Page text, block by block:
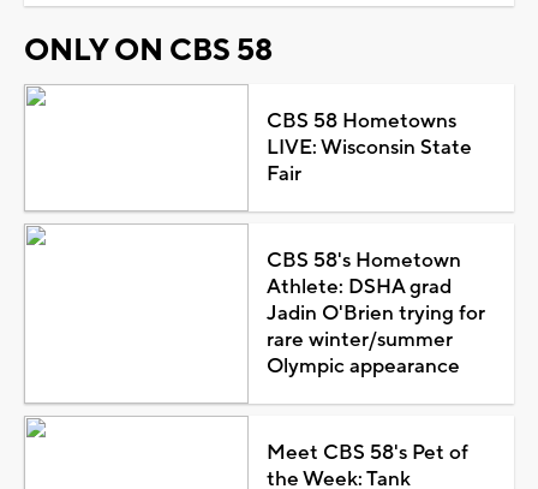
ONLY ON CBS 58
CBS 58 Hometowns
LIVE: Wisconsin State
Fair
CBS 58's Hometown
Athlete: DSHA grad
Jadin O'Brien trying for
rare winter/summer
Olympic appearance
Meet CBS 58's Pet of
the Week: Tank